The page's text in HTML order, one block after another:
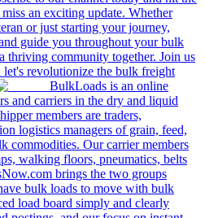
an exciting update. Whether
or just starting your journey,
guide you throughout your bulk
thriving community together. Join us
revolutionize the bulk freight
BulkLoads is an online
and carriers in the dry and liquid
members are traders,
logistics managers of grain, feed,
commodities. Our carrier members
walking floors, pneumatics, belts
brings the two groups
bulk loads to move with bulk
load board simply and clearly